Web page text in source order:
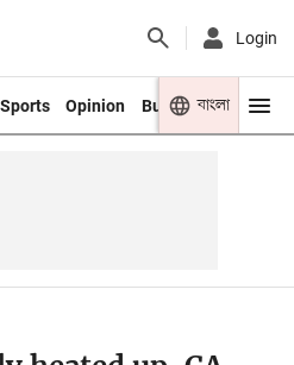
Login
Sports Opinion Business Youth
বাংলা